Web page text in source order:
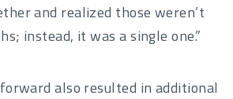
and realized those weren’t
instead, it was a single one.”
also resulted in additional